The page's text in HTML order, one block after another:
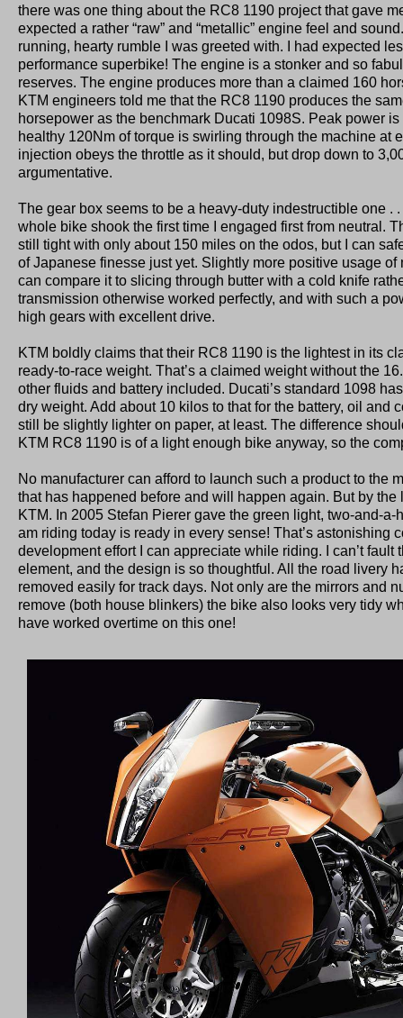
there was one thing about the RC8 1190 project that gave
expected a rather “raw” and “metallic” engine feel and
running, hearty rumble I was greeted with. I had expected
performance superbike! The engine is a stonker and so
reserves. The engine produces more than a claimed 160
KTM engineers told me that the RC8 1190 produces the
horsepower as the benchmark Ducati 1098S. Peak power
healthy 120Nm of torque is swirling through the machine at
injection obeys the throttle as it should, but drop down to
argumentative.
The gear box seems to be a heavy-duty indestructible one .
whole bike shook the first time I engaged first from neutral.
still tight with only about 150 miles on the odos, but I can
of Japanese finesse just yet. Slightly more positive usage of
can compare it to slicing through butter with a cold knife
transmission otherwise worked perfectly, and with such a
high gears with excellent drive.
KTM boldly claims that their RC8 1190 is the lightest in its
ready-to-race weight. That’s a claimed weight without the
other fluids and battery included. Ducati’s standard 1098
dry weight. Add about 10 kilos to that for the battery, oil and
still be slightly lighter on paper, at least. The difference
KTM RC8 1190 is of a light enough bike anyway, so the
No manufacturer can afford to launch such a product to the
that has happened before and will happen again. But by
KTM. In 2005 Stefan Pierer gave the green light, two-and-a-
am riding today is ready in every sense! That’s astonishing
development effort I can appreciate while riding. I can’t
element, and the design is so thoughtful. All the road livery
removed easily for track days. Not only are the mirrors and
remove (both house blinkers) the bike also looks very tidy
have worked overtime on this one!